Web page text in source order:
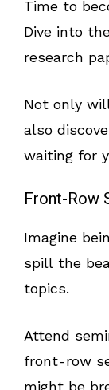
Time to
Dive into
research
Not only
also
waiting for
Front-Row
Imagine
spill the
topics.
Attend
front-row
might be